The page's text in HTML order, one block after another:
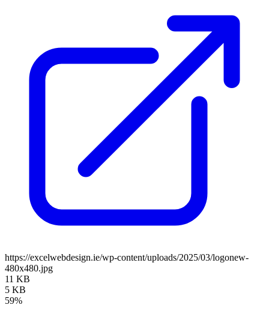
https://excelwebdesign.ie/wp-content/uploads/2025/03/logonew-
480x480.jpg
11 KB
5 KB
59%